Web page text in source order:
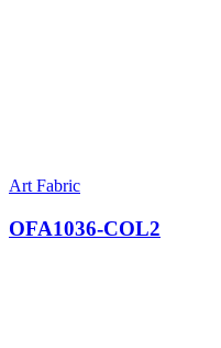
Art Fabric
OFA1036-COL2